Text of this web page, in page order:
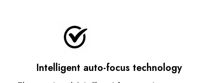
Intelligent auto-focus technology